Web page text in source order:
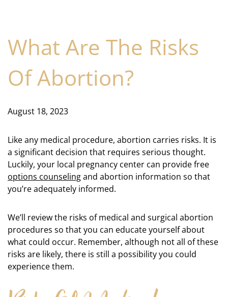
What Are The Risks
Of Abortion?
August 18, 2023
Like any medical procedure, abortion carries risks. It is
a significant decision that requires serious thought.
Luckily, your local pregnancy center can provide free
options counselingand abortion information so that
you’re adequately informed.
We’ll review the risks of medical and surgical abortion
procedures so that you can educate yourself about
what could occur. Remember, although not all of these
risks are likely, there is still a possibility you could
experience them.